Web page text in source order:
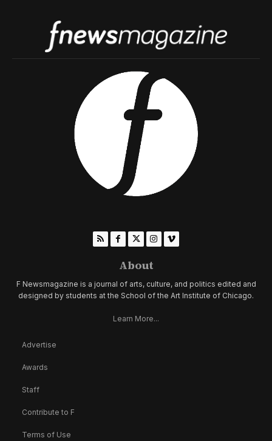
About
F Newsmagazine is a journal of arts, culture, and politics edited and
designed by students at the School of the Art Institute of Chicago.
Learn More...
Advertise
Awards
Staff
Contribute to F
Terms of Use